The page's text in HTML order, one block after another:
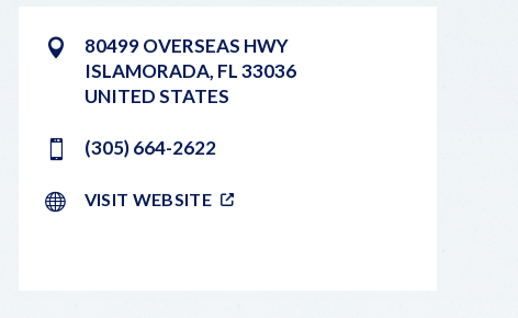
80499 OVERSEAS HWY
ISLAMORADA, FL33036
UNITED STATES
(305) 664-2622
VISIT WEBSITE